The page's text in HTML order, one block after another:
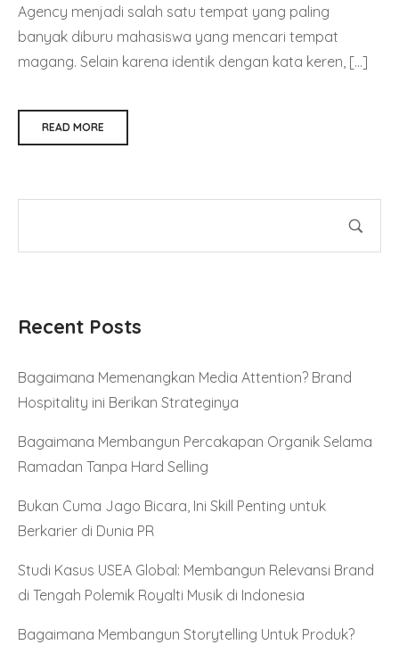
Recent Posts
Bagaimana Memenangkan Media Attention? Brand
Hospitality ini Berikan Strateginya
Bagaimana Membangun Percakapan Organik Selama
Ramadan Tanpa Hard Selling
Bukan Cuma Jago Bicara, Ini Skill Penting untuk
Berkarier di Dunia PR
Studi Kasus USEA Global: Membangun Relevansi Brand
di Tengah Polemik Royalti Musik di Indonesia
Bagaimana Membangun Storytelling Untuk Produk?
Agency menjadi salah satu tempat yang paling
banyak diburu mahasiswa yang mencari tempat
magang. Selain karena identik dengan kata keren, […]
READ MORE